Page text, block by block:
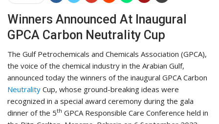
Winners Announced At Inaugural
GPCA Carbon Neutrality Cup
The Gulf Petrochemicals and Chemicals Association (GPCA),
the voice of the chemical industry in the Arabian Gulf,
announced today the winners of the inaugural GPCA Carbon
Neutrality Cup, whose ground-breaking ideas were
recognized in a special award ceremony during the gala
dinner of the 5th GPCA Responsible Care Conference held in